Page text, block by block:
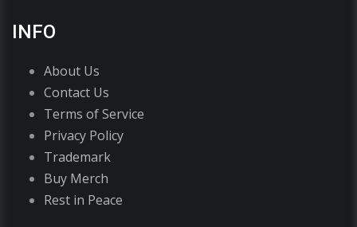
INFO
About Us
Contact Us
Terms of Service
Privacy Policy
Trademark
Buy Merch
Rest in Peace